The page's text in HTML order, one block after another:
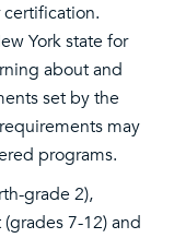
York state for
about and
set by the
may
programs.
grade 2),
7-12) and